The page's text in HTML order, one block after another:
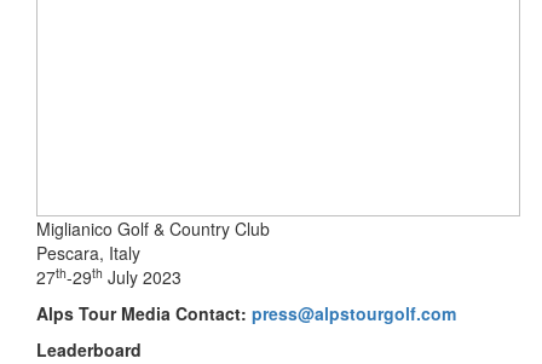
Miglianico Golf & Country Club
Pescara, Italy
27th-29th July 2023
Alps Tour Media Contact: press@alpstourgolf.com
Leaderboard